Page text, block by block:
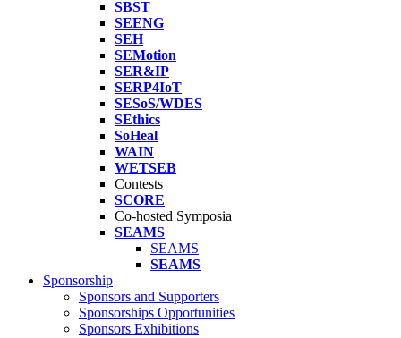
SBST
SEENG
SEH
SEMotion
SER&IP
SERP4IoT
SESoS/WDES
SEthics
SoHeal
WAIN
WETSEB
Contests
SCORE
Co-hosted Symposia
SEAMS
SEAMS
SEAMS
Sponsorship
Sponsors and Supporters
Sponsorships Opportunities
Sponsors Exhibitions